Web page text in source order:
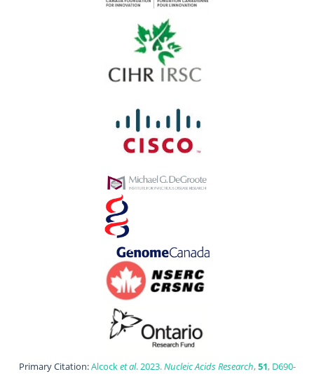
Primary Citation:Alcocket al. 2023.Nucleic Acids Research,51, D690-